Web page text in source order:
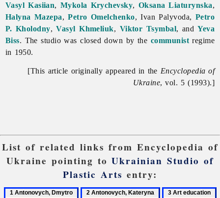
Vasyl Kasiian, Mykola Krychevsky, Oksana Liaturynska,
Halyna Mazepa,Petro Omelchenko,IvanPalyvoda, Petro
P. Kholodny,Vasyl Khmeliuk, Viktor Tsymbal, andYeva
Biss. The studio was closed down by the communist regime
in 1950.
[This article originally appeared in the Encyclopedia of
Ukraine, vol. 5 (1993).]
List of related links from Encyclopedia of
Ukraine pointing toUkrainian Studio of
Plastic Arts entry:
1
2
3